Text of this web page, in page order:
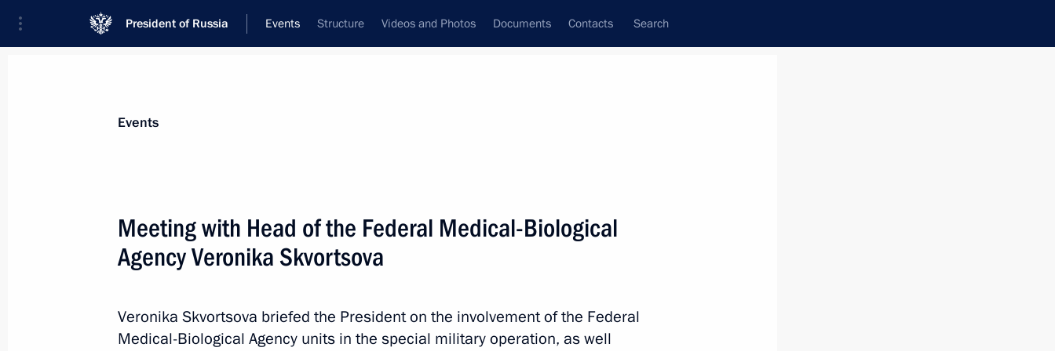
President of Russia Events Structure Videos and Photos Documents Contacts Search
News
November 30, 2024, Saturday
for the Protection of Nature
November 30, 2024, 11:30
Events
Meeting with Head of the Federal Medical-Biological
Agency Veronika Skvortsova
Veronika Skvortsova briefed the President on the involvement of the Federal
Medical-Biological Agency units in the special military operation, as well